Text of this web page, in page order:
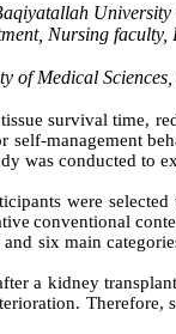
Nursing
of Medical
survival time,
management
was conducted to
were
conventional
six main
a kidney
Therefore,